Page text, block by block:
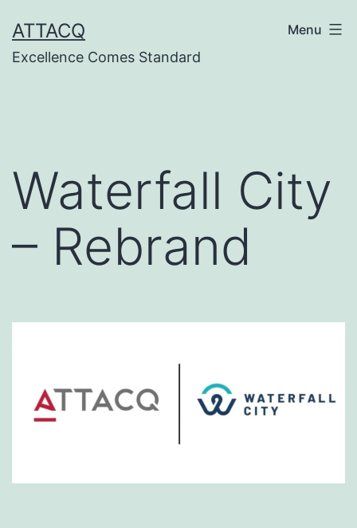
to
content
ATTACQ
Excellence Comes Standard
Menu
Waterfall City
– Rebrand